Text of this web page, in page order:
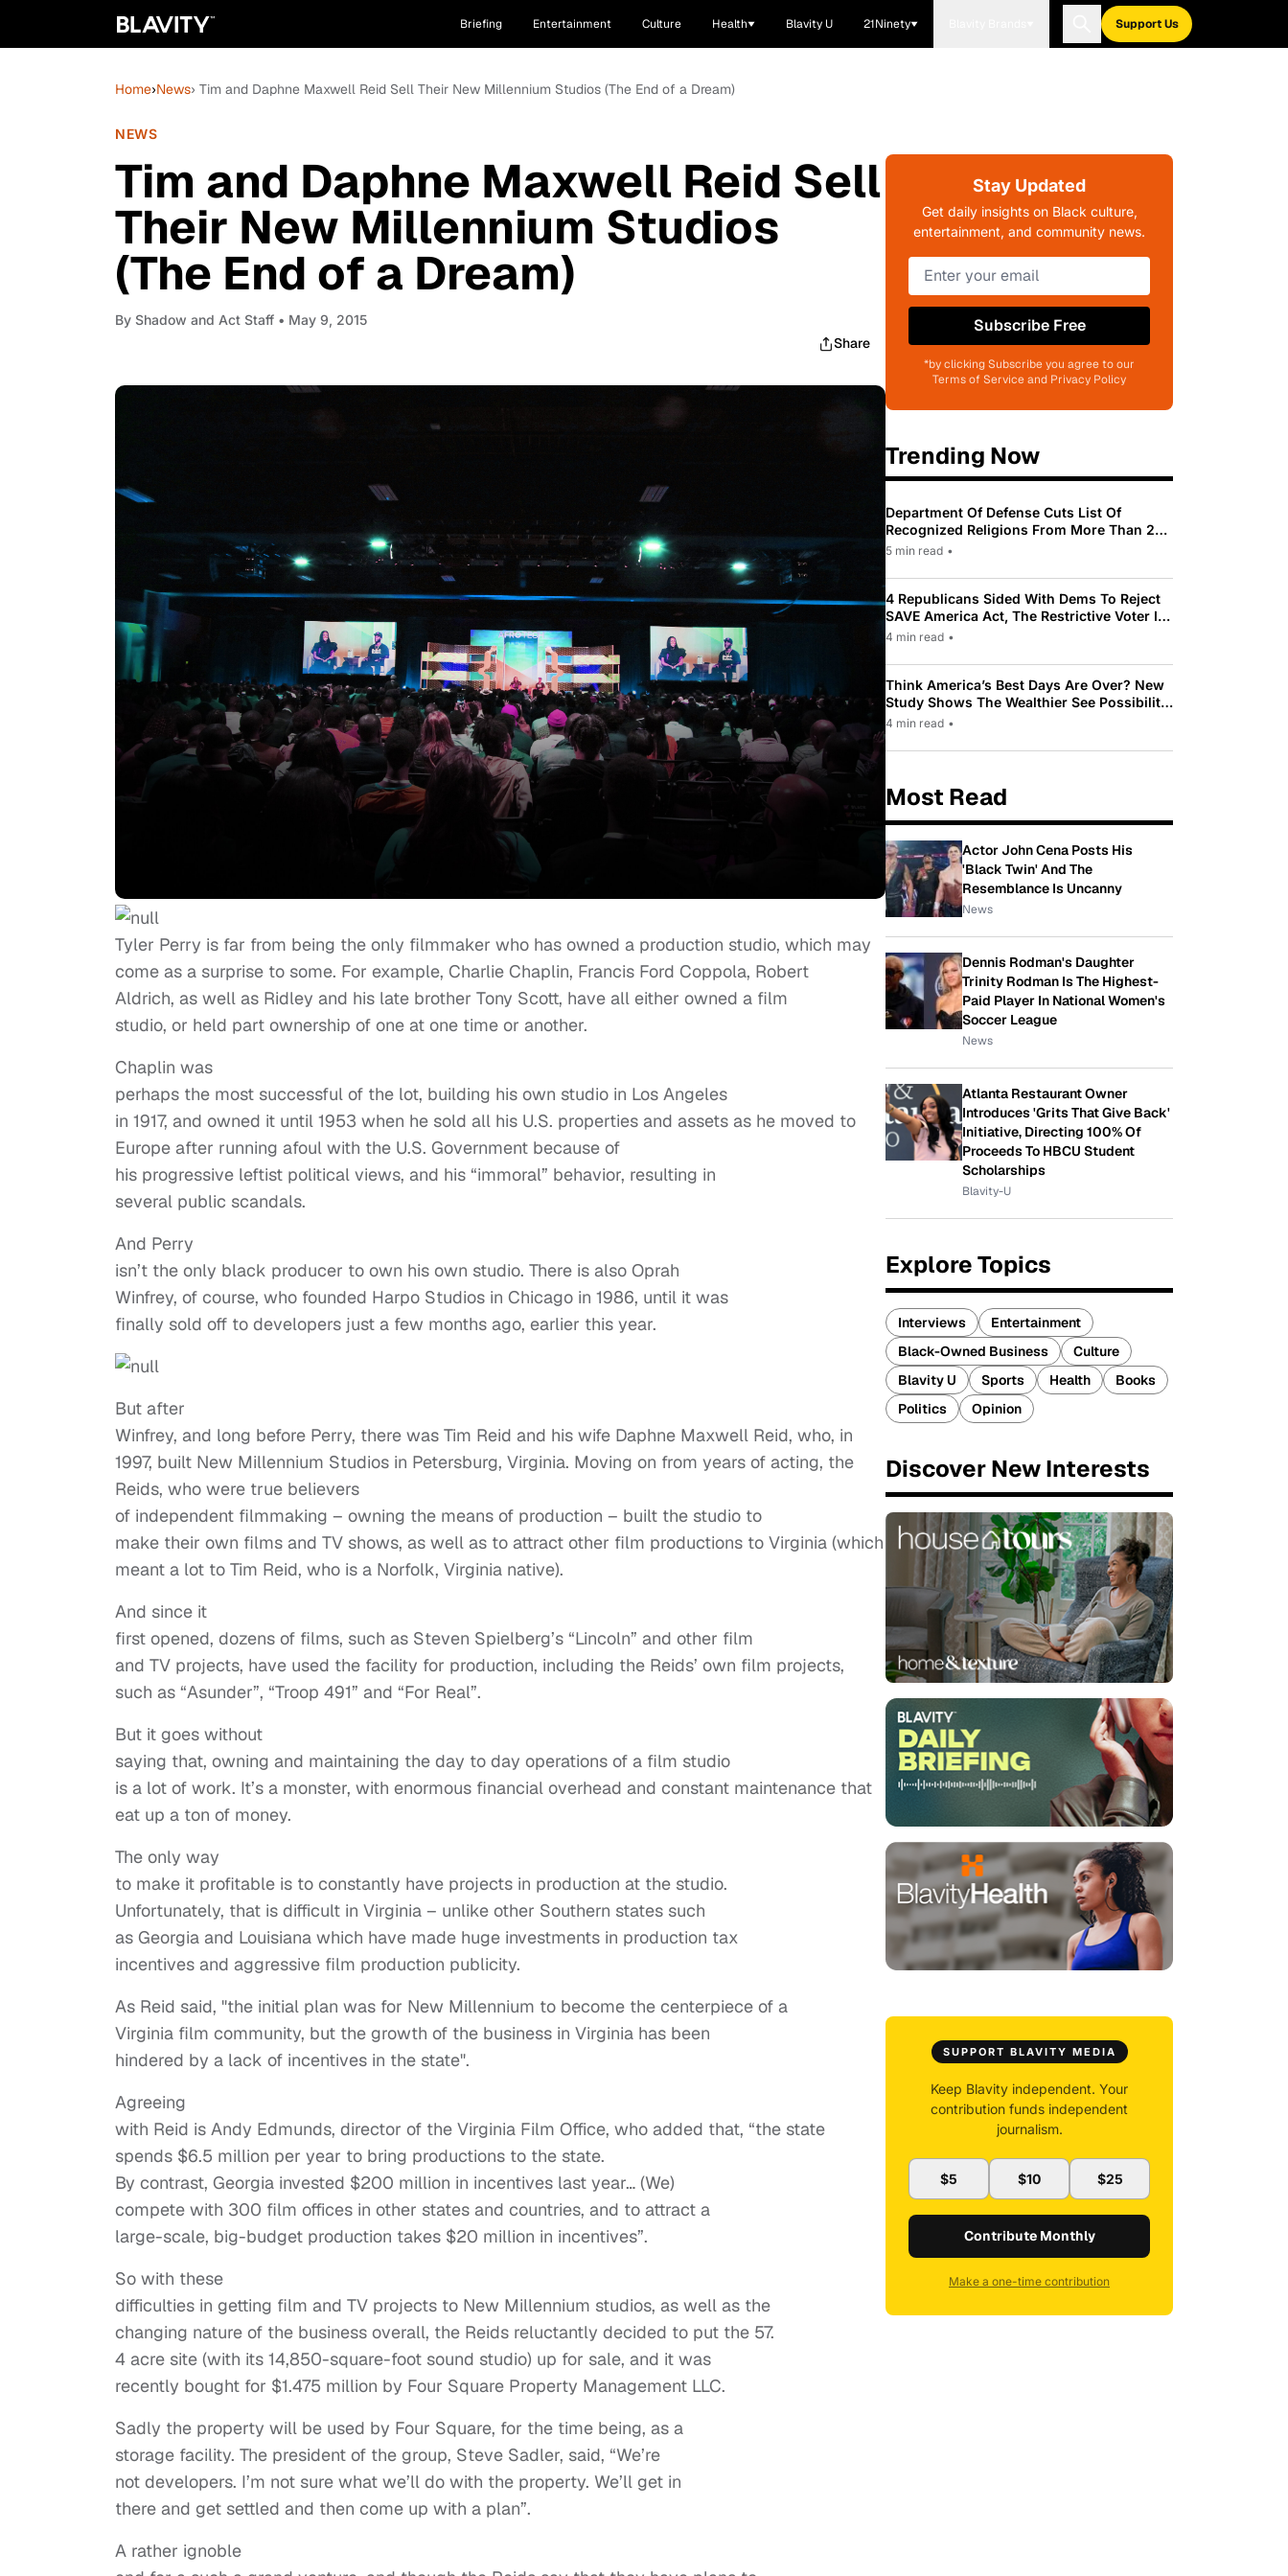
Briefing Entertainment Culture Health Blavity U 21Ninety Support Us
Home›News› Tim and Daphne Maxwell Reid Sell Their New Millennium Studios (The End of a Dream)
NEWS
Tim and Daphne Maxwell Reid Sell
Their New Millennium Studios
(The End of a Dream)
By Shadow and Act Staff • May 9, 2015
Share
Tyler Perry is far from being the only filmmaker who has owned a production studio, which may
come as a surprise to some. For example, Charlie Chaplin, Francis Ford Coppola, Robert
Aldrich, as well as Ridley and his late brother Tony Scott, have all either owned a film
studio, or held part ownership of one at one time or another.
Chaplin was
perhaps the most successful of the lot, building his own studio in Los Angeles
in 1917, and owned it until 1953 when he sold all his U.S. properties and assets as he moved to
Europe after running afoul with the U.S. Government because of
his progressive leftist political views, and his “immoral” behavior, resulting in
several public scandals.
And Perry
isn’t the only black producer to own his own studio. There is also Oprah
Winfrey, of course, who founded Harpo Studios in Chicago in 1986, until it was
finally sold off to developers just a few months ago, earlier this year.
But after
Winfrey, and long before Perry, there was Tim Reid and his wife Daphne Maxwell Reid, who, in
1997, built New Millennium Studios in Petersburg, Virginia. Moving on from years of acting, the
Reids, who were true believers
of independent filmmaking – owning the means of production – built the studio to
make their own films and TV shows, as well as to attract other film productions to Virginia (which
meant a lot to Tim Reid, who is a Norfolk, Virginia native).
And since it
first opened, dozens of films, such as Steven Spielberg’s “Lincoln” and other film
and TV projects, have used the facility for production, including the Reids’ own film projects,
such as “Asunder”, “Troop 491” and “For Real”.
But it goes without
saying that, owning and maintaining the day to day operations of a film studio
is a lot of work. It’s a monster, with enormous financial overhead and constant maintenance that
eat up a ton of money.
The only way
to make it profitable is to constantly have projects in production at the studio.
Unfortunately, that is difficult in Virginia – unlike other Southern states such
as Georgia and Louisiana which have made huge investments in production tax
incentives and aggressive film production publicity.
As Reid said, "the initial plan was for New Millennium to become the centerpiece of a
Virginia film community, but the growth of the business in Virginia has been
hindered by a lack of incentives in the state".
Agreeing
with Reid is Andy Edmunds, director of the Virginia Film Office, who added that, “the state
spends $6.5 million per year to bring productions to the state.
By contrast, Georgia invested $200 million in incentives last year… (We)
compete with 300 film offices in other states and countries, and to attract a
large-scale, big-budget production takes $20 million in incentives”.
So with these
difficulties in getting film and TV projects to New Millennium studios, as well as the
changing nature of the business overall, the Reids reluctantly decided to put the 57.
4 acre site (with its 14,850-square-foot sound studio) up for sale, and it was
recently bought for $1.475 million by Four Square Property Management LLC.
Sadly the property will be used by Four Square, for the time being, as a
storage facility. The president of the group, Steve Sadler, said, “We’re
not developers. I’m not sure what we’ll do with the property. We’ll get in
there and get settled and then come up with a plan”.
A rather ignoble
Stay Updated
Get daily insights on Black culture,
entertainment, and community news.
Subscribe Free
*by clicking Subscribe you agree to our
Terms of Service and Privacy Policy
Trending Now
Department Of Defense Cuts List Of
Recognized Religions From More Than 200
To Only 31
5 min read •
4 Republicans Sided With Dems To Reject
SAVE America Act, The Restrictive Voter ID
Law Pushed By Trump
4 min read •
Think America’s Best Days Are Over? New
Study Shows The Wealthier See Possibility
While Most Americans See Decline
4 min read •
Most Read
Actor John Cena Posts His
'Black Twin' And The
Resemblance Is Uncanny
News
Dennis Rodman's Daughter
Trinity Rodman Is The Highest-
Paid Player In National Women's
Soccer League
News
Atlanta Restaurant Owner
Introduces 'Grits That Give Back'
Initiative, Directing 100% Of
Proceeds To HBCU Student
Scholarships
Blavity-U
Explore Topics
Interviews
Entertainment
Black-Owned Business
Culture
Blavity U
Sports Health
Books
Politics
Opinion
Discover New Interests
SUPPORT BLAVITY MEDIA
Keep Blavity independent. Your
contribution funds independent
journalism.
$5 $10 $25
Contribute Monthly
Make a one-time contribution